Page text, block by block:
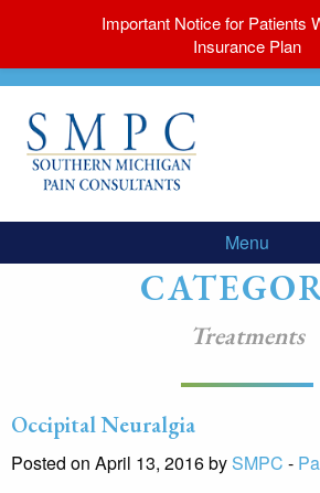
Menu
Treatments
Occipital Neuralgia
Posted on April 13, 2016 by SMPC -
Important Notice for Patients
Insurance Plan